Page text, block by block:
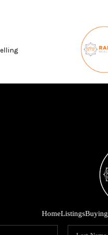
HomeListingsBuying